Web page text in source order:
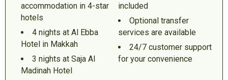
accommodation in 4-star
hotels
4 nights at Al Ebba
Hotel in Makkah
3 nights at Saja Al
Madinah Hotel
included
Optional transfer
services are available
24/7 customer support
for your convenience